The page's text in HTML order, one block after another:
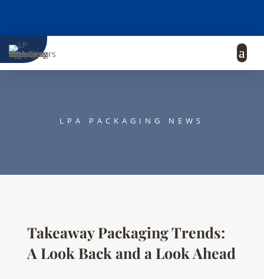
LPA PACKAGING NEWS
Takeaway Packaging Trends:
A Look Back and a Look Ahead